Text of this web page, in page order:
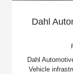
Dahl
Dahl
Vehicle